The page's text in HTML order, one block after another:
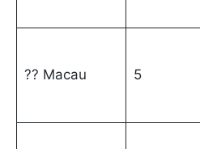
?? Macau 5